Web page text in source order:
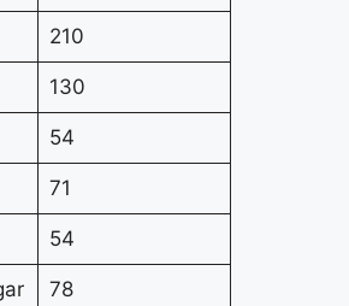
210
130
54
71
54
78